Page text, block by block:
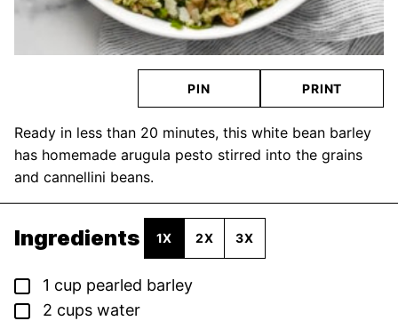
PIN PRINT
Ready in less than 20 minutes, this white bean barley
has homemade arugula pesto stirred into the grains
and cannellini beans.
Ingredients 1X 2X 3X
▢
1 cup pearled barley
▢
2 cups water